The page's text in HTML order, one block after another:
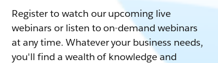
Register to watch our upcoming live
webinars or listen to on-demand webinars
at any time. Whatever your business needs,
you'll find a wealth of knowledge and